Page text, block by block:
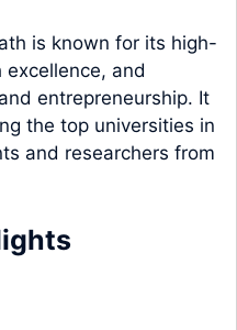
is known for its high-
and
entrepreneurship. It
the top universities in
and researchers from